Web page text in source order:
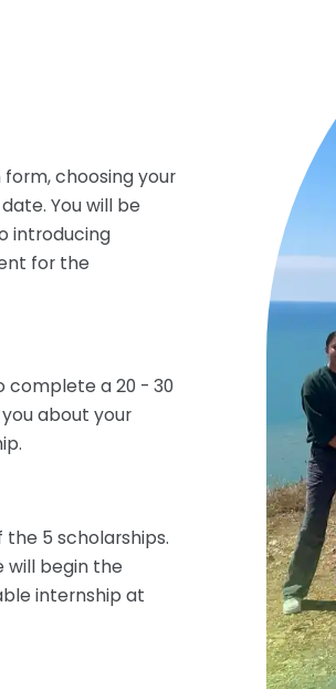
choosing your
You will be
introducing
for the
complete a 20 - 30
about your
5 scholarships.
will begin the
internship at